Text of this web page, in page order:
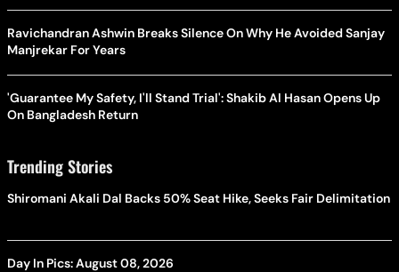
Ravichandran Ashwin Breaks Silence On Why He Avoided Sanjay
Manjrekar For Years
'Guarantee My Safety, I'll Stand Trial': Shakib Al Hasan Opens Up
On Bangladesh Return
Trending Stories
Shiromani Akali Dal Backs 50% Seat Hike, Seeks Fair Delimitation
Day In Pics: August 08, 2026